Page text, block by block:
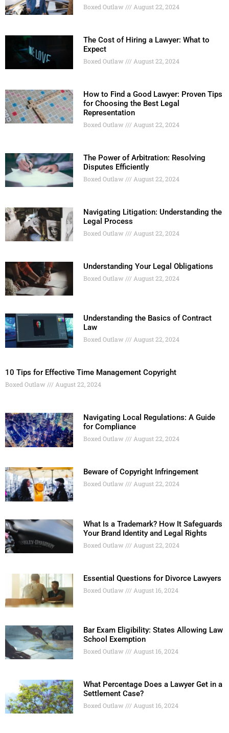
Boxed Outlaw August 22, 2024
The Cost of Hiring a Lawyer: What to
Expect
Boxed Outlaw August 22, 2024
How to Find a Good Lawyer: Proven Tips
for Choosing the Best Legal
Representation
Boxed Outlaw August 22, 2024
The Power of Arbitration: Resolving
Disputes Efficiently
Boxed Outlaw August 22, 2024
Navigating Litigation: Understanding the
Legal Process
Boxed Outlaw August 22, 2024
Understanding Your Legal Obligations
Boxed Outlaw August 22, 2024
Understanding the Basics of Contract
Law
Boxed Outlaw August 22, 2024
10 Tips for Effective Time Management Copyright
Boxed Outlaw August 22, 2024
Navigating Local Regulations: A Guide
for Compliance
Boxed Outlaw August 22, 2024
Beware of Copyright Infringement
Boxed Outlaw August 22, 2024
What Is a Trademark? How It Safeguards
Your Brand Identity and Legal Rights
Boxed Outlaw August 22, 2024
Essential Questions for Divorce Lawyers
Boxed Outlaw August 16, 2024
Bar Exam Eligibility: States Allowing Law
School Exemption
Boxed Outlaw August 16, 2024
What Percentage Does a Lawyer Get in a
Settlement Case?
Boxed Outlaw August 16, 2024